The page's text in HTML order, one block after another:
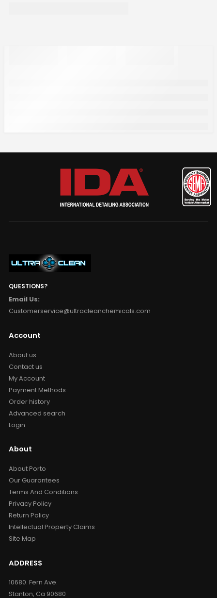
QUESTIONS?
Email Us:
Customerservice@ultracleanchemicals.com
Account
About us
Contact us
My Account
Payment Methods
Order history
Advanced search
Login
About
About Porto
Our Guarantees
Terms And Conditions
Privacy Policy
Return Policy
Intellectual Property Claims
Site Map
ADDRESS
10680. Fern Ave.
Stanton, Ca 90680